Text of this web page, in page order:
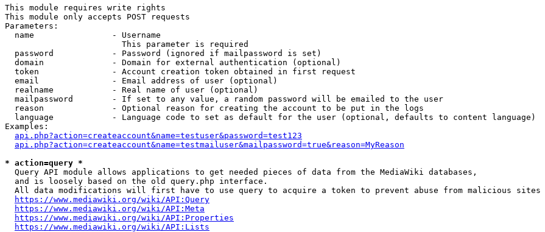
This module requires write rights
This module only accepts POST requests
Parameters:
  name                - Username
                        This parameter is required
  password            - Password (ignored if mailpassword is set)
  domain              - Domain for external authentication (optional)
  token               - Account creation token obtained in first request
  email               - Email address of user (optional)
  realname            - Real name of user (optional)
  mailpassword        - If set to any value, a random password will be emailed to the user
  reason              - Optional reason for creating the account to be put in the logs
  language            - Language code to set as default for the user (optional, defaults to content language)
Examples:
api.php?action=createaccount&name=testuser&password=test123
api.php?action=createaccount&name=testmailuser&mailpassword=true&reason=MyReason
* action=query *
  Query API module allows applications to get needed pieces of data from the MediaWiki databases,
  and is loosely based on the old query.php interface.
  All data modifications will first have to use query to acquire a token to prevent abuse from malicious sites
https://www.mediawiki.org/wiki/API:Query
https://www.mediawiki.org/wiki/API:Meta
https://www.mediawiki.org/wiki/API:Properties
https://www.mediawiki.org/wiki/API:Lists